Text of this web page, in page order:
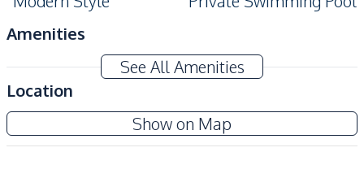
Amenities
Air Conditioner
Washing Machine
Sofa
Electricity
Water
Water Heater
Water Tank
See All Amenities
Location
Show on Map